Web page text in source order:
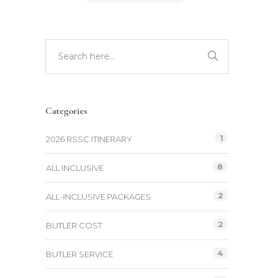
Categories
2026 RSSC ITINERARY 1
ALL INCLUSIVE 8
ALL-INCLUSIVE PACKAGES 2
BUTLER COST 2
BUTLER SERVICE 4